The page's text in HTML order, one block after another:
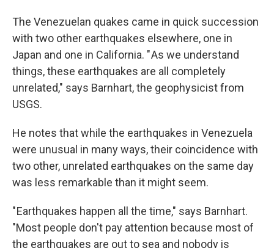
The Venezuelan quakes came in quick succession
with two other earthquakes elsewhere, one in
Japan and one in California. " As we understand
things, these earthquakes are all completely
unrelated," says Barnhart, the geophysicist from
USGS.
He notes that while the earthquakes in Venezuela
were unusual in many ways, their coincidence with
two other, unrelated earthquakes on the same day
was less remarkable than it might seem.
" Earthquakes happen all the time," says Barnhart.
"Most people don't pay attention because most of
the earthquakes are out to sea and nobody is